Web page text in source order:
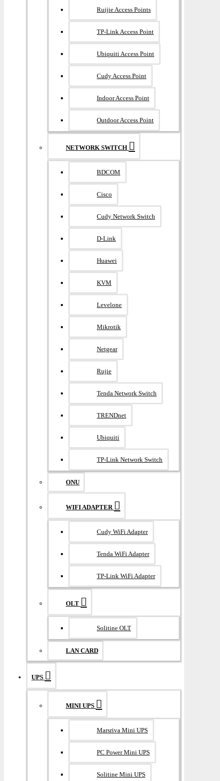
Ruijie Access Points
TP-Link Access Point
Ubiquiti Access Point
Cudy Access Point
Indoor Access Point
Outdoor Access Point
NETWORK SWITCH
BDCOM
Cisco
Cudy Network Switch
D-Link
Huawei
KVM
Levelone
Mikrotik
Netgear
Rujie
Tenda Network Switch
TRENDnet
Ubiquiti
TP-Link Network Switch
ONU
WIFI ADAPTER
Cudy WiFi Adapter
Tenda WiFi Adapter
TP-Link WiFi Adapter
OLT
Solitine OLT
LAN CARD
UPS
MINI UPS
Marsriva Mini UPS
PC Power Mini UPS
Solitine Mini UPS